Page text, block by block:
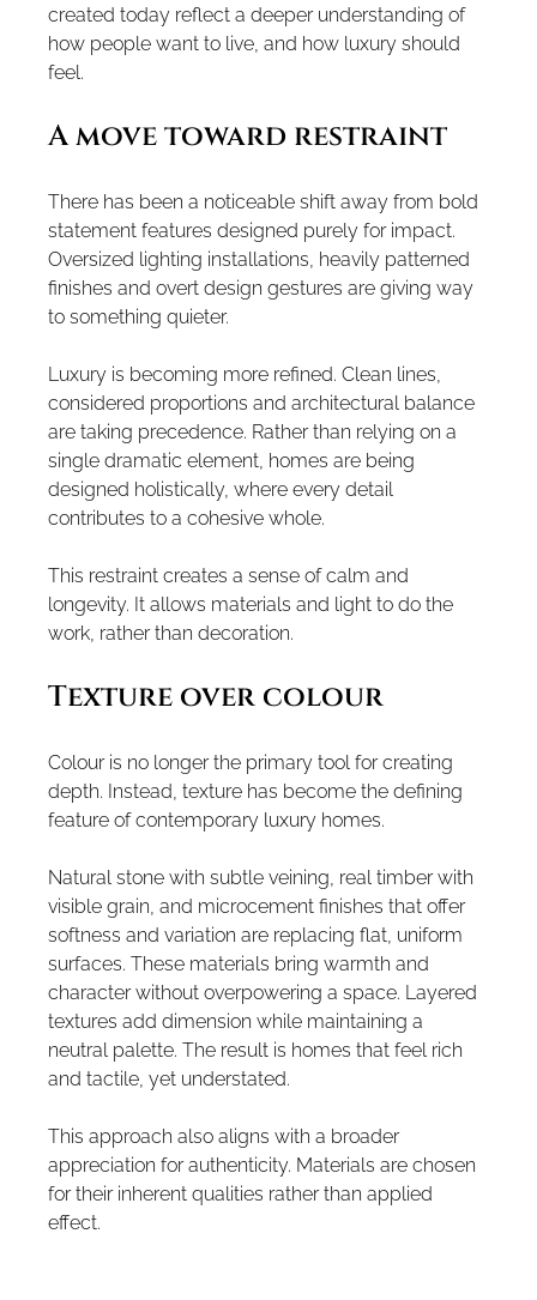
created today reflect a deeper understanding of
how people want to live, and how luxury should
feel.
A move toward restraint
There has been a noticeable shift away from bold
statement features designed purely for impact.
Oversized lighting installations, heavily patterned
finishes and overt design gestures are giving way
to something quieter.
Luxury is becoming more refined. Clean lines,
considered proportions and architectural balance
are taking precedence. Rather than relying on a
single dramatic element, homes are being
designed holistically, where every detail
contributes to a cohesive whole.
This restraint creates a sense of calm and
longevity. It allows materials and light to do the
work, rather than decoration.
Texture over colour
Colour is no longer the primary tool for creating
depth. Instead, texture has become the defining
feature of contemporary luxury homes.
Natural stone with subtle veining, real timber with
visible grain, and microcement finishes that offer
softness and variation are replacing flat, uniform
surfaces. These materials bring warmth and
character without overpowering a space. Layered
textures add dimension while maintaining a
neutral palette. The result is homes that feel rich
and tactile, yet understated.
This approach also aligns with a broader
appreciation for authenticity. Materials are chosen
for their inherent qualities rather than applied
effect.